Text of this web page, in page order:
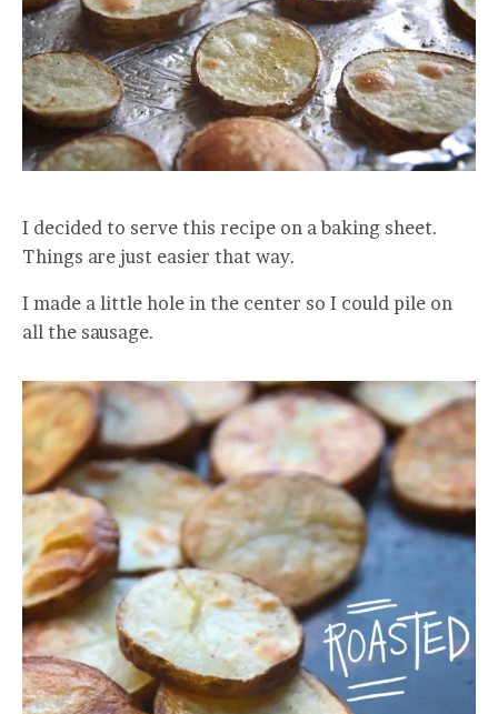
I decided to serve this recipe on a baking sheet.
Things are just easier that way.
I made a little hole in the center so I could pile on
all the sausage.